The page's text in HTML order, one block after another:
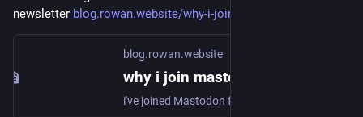
newsletter blog.rowan.website/why-i-join-
blog.rowan.website
why i join mastodon